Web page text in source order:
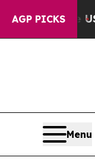
AGP PICKS
US? The
Menu